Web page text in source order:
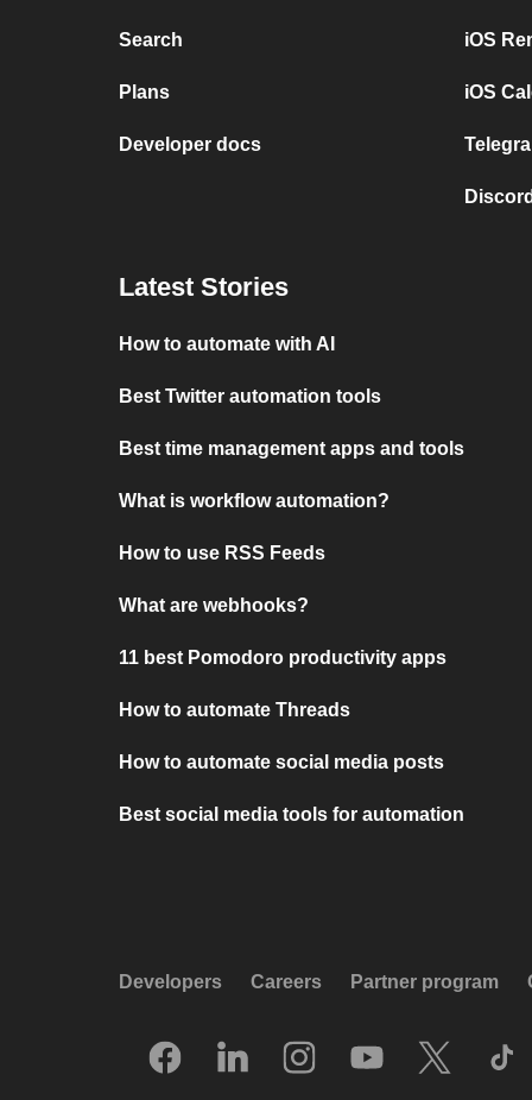
Search
Plans
Developer docs
iOS
iOS
Latest Stories
How to automate with AI
Best Twitter automation tools
Best time management apps and tools
What is workflow automation?
How to use RSS Feeds
What are webhooks?
11 best Pomodoro productivity apps
How to automate Threads
How to automate social media posts
Best social media tools for automation
Developers Careers Partner program